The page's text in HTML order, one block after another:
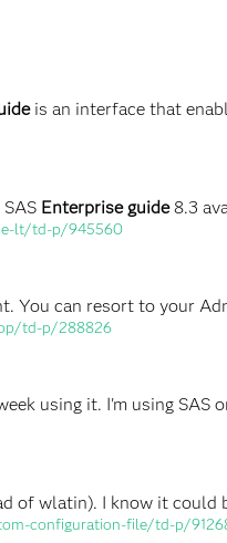
is an interface that
Enterprise guide8.3
lt/td-p/945560
You can resort to your
td-p/288826
using it. I'm using SAS
of wlatin). I know it could
configuration-file/td-p/